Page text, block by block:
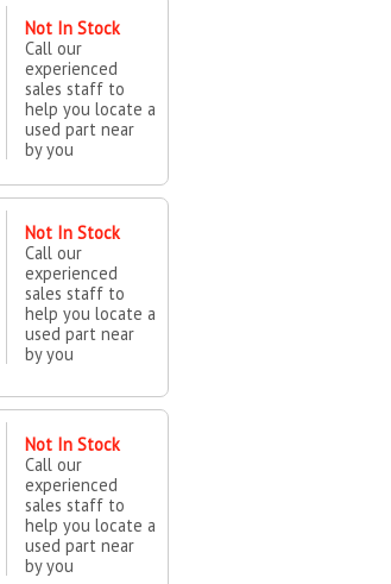
Not In Stock
Call our
experienced
sales staff to
help you locate a
used part near
by you
Not In Stock
Call our
experienced
sales staff to
help you locate a
used part near
by you
Not In Stock
Call our
experienced
sales staff to
help you locate a
used part near
by you